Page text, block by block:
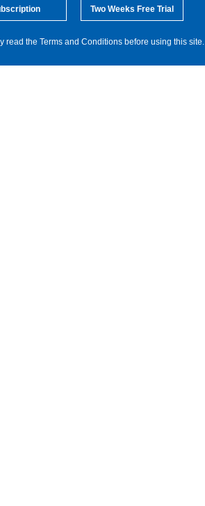
Two Weeks Free Trial
read the Terms and Conditions before using this site.